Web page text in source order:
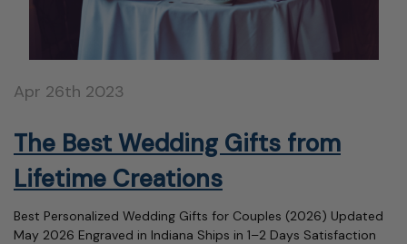
Apr 26th 2023
The Best Wedding Gifts from
Lifetime Creations
Best Personalized Wedding Gifts for Couples (2026) Updated
May 2026 Engraved in Indiana Ships in 1–2 Days Satisfaction